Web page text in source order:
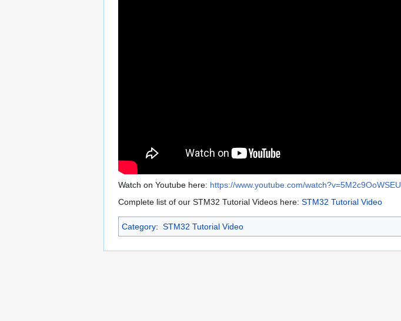
Watch on Youtube here: https://www.youtube.com/watch?v=5M2c9OoWSEU
Complete list of our STM32 Tutorial Videos here: STM32 Tutorial Video
Category: STM32 Tutorial Video